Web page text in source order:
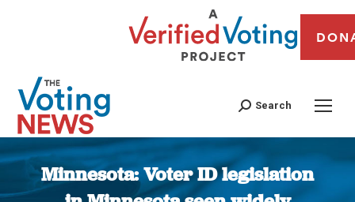
Search
Minnesota: Voter ID legislation